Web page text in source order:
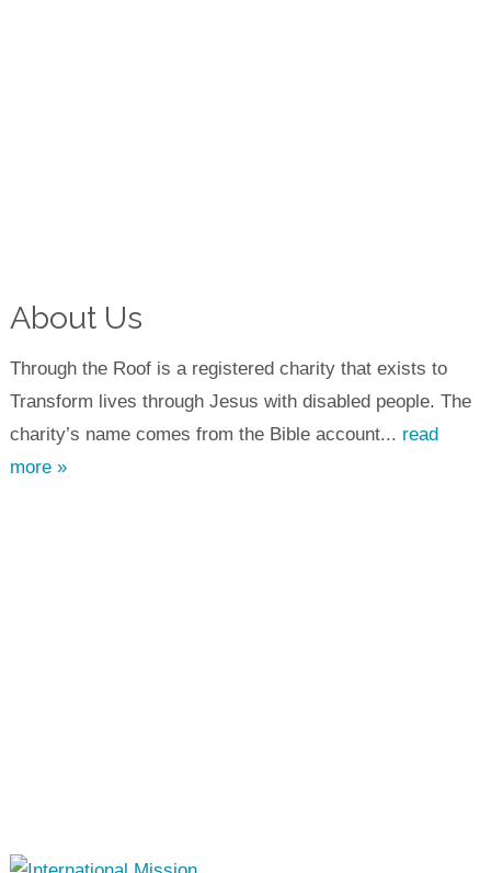
About Us
Through the Roof is a registered charity that exists to
Transform lives through Jesus with disabled people. The
charity’s name comes from the Bible account... read
more »